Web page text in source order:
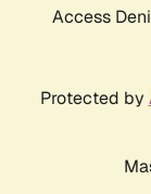
Access
Protected by